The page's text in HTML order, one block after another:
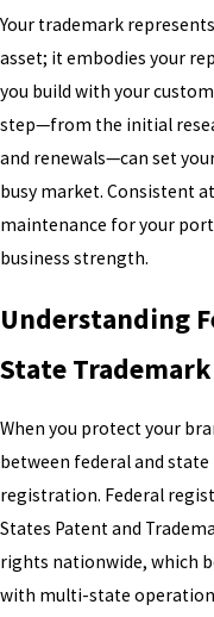
Your trademark
asset; it embodies your
you build with your
step—from the initial
and renewals—can set
busy market. Consistent
maintenance for your
business strength.
Understanding
State
When you protect your
between federal and
registration. Federal
States Patent and
rights nationwide, which
with multi-state